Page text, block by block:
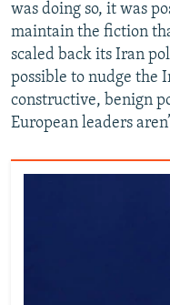
was doing so, it was
maintain the fiction
scaled back its Iran
possible to nudge the
constructive, benign
European leaders